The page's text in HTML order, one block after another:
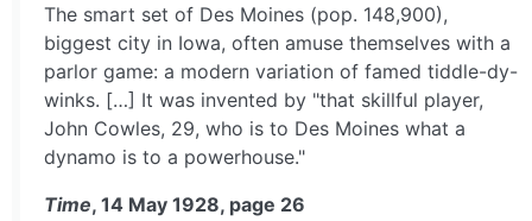
The smart set of Des Moines (pop. 148,900),
biggest city in Iowa, often amuse themselves with a
parlor game: a modern variation of famed tiddle-dy-
winks. […] It was invented by "that skillful player,
John Cowles, 29, who is to Des Moines what a
dynamo is to a powerhouse."
Time, 14 May 1928, page 26